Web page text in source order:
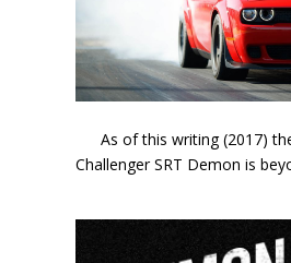
As of this writing (2017)
Challenger SRT Demon is